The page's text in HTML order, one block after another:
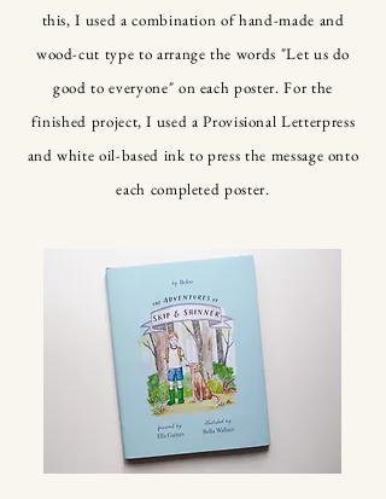
this, I used a combination of hand-made and
wood-cut type to arrange the words "Let us do
good to everyone" on each poster. For the
finished project, I used a Provisional Letterpress
and white oil-based ink to press the message onto
each completed poster.